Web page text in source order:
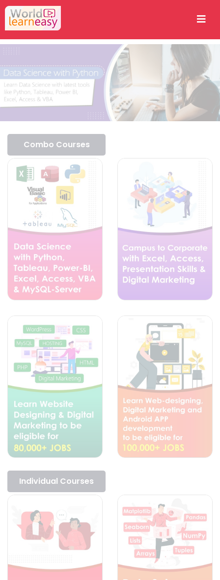
Combo Courses
Individual Courses